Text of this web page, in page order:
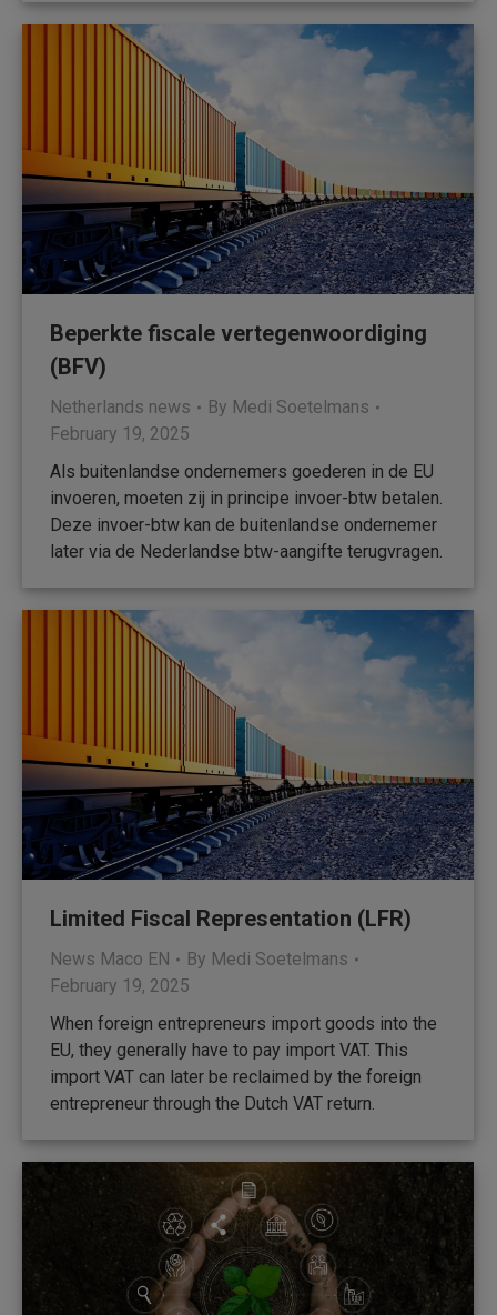
Beperkte fiscale vertegenwoordiging
(BFV)
Netherlands news By Medi Soetelmans
February 19, 2025
Als buitenlandse ondernemers goederen in de EU
invoeren, moeten zij in principe invoer-btw betalen.
Deze invoer-btw kan de buitenlandse ondernemer
later via de Nederlandse btw-aangifte terugvragen.
Limited Fiscal Representation (LFR)
News Maco EN By Medi Soetelmans
February 19, 2025
When foreign entrepreneurs import goods into the
EU, they generally have to pay import VAT. This
import VAT can later be reclaimed by the foreign
entrepreneur through the Dutch VAT return.